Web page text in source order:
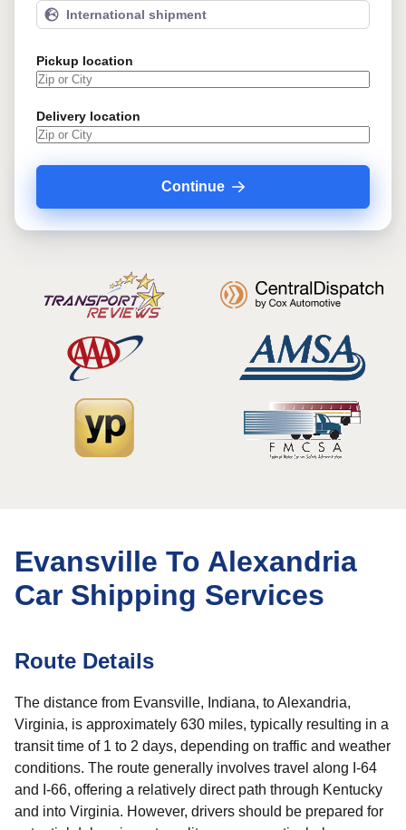
International shipment
Pickup location
Delivery location
Continue
Evansville To Alexandria
Car Shipping Services
Route Details
The distance from Evansville, Indiana, to Alexandria,
Virginia, is approximately 630 miles, typically resulting in a
transit time of 1 to 2 days, depending on traffic and weather
conditions. The route generally involves travel along I-64
and I-66, offering a relatively direct path through Kentucky
and into Virginia. However, drivers should be prepared for